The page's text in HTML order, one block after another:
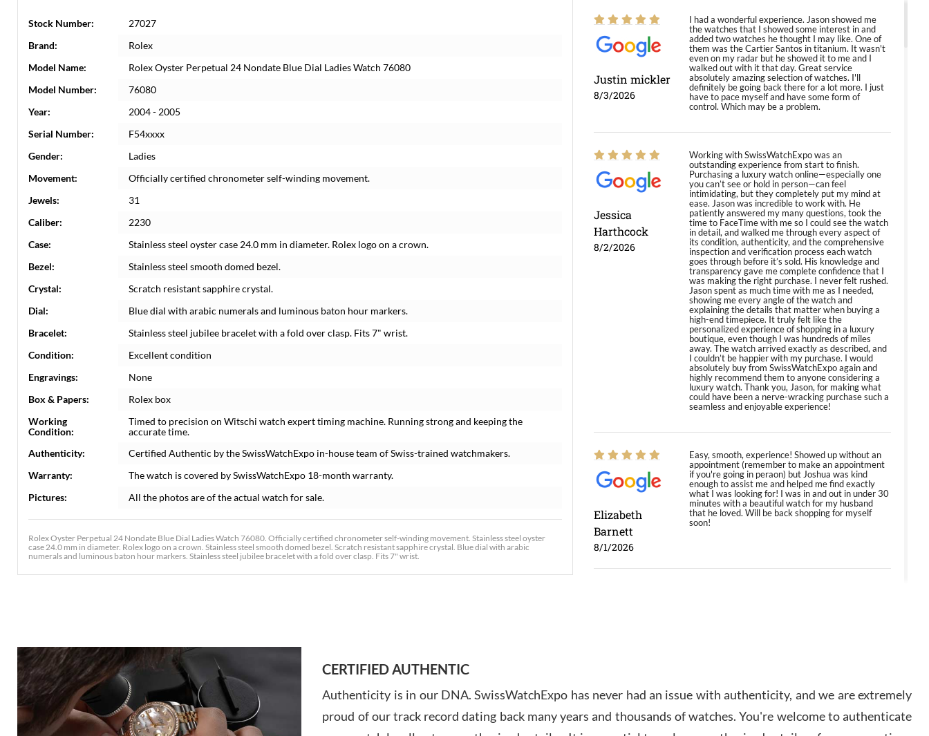
Stock Number:
27027
Brand:
Rolex
Model Name:
Rolex Oyster Perpetual 24 Nondate Blue Dial Ladies Watch 76080
Model Number:
76080
Year:
2004 - 2005
Serial Number:
F54xxxx
Gender:
Ladies
Movement:
Officially certified chronometer self-winding movement.
Jewels:
31
Caliber:
2230
Case:
Stainless steel oyster case 24.0 mm in diameter. Rolex logo on a crown.
Bezel:
Stainless steel smooth domed bezel.
Crystal:
Scratch resistant sapphire crystal.
Dial:
Blue dial with arabic numerals and luminous baton hour markers.
Bracelet:
Stainless steel jubilee bracelet with a fold over clasp. Fits 7" wrist.
Condition:
Excellent condition
Engravings:
None
Box & Papers:
Rolex box
Working
Condition:
Timed to precision on Witschi watch expert timing machine. Running strong and keeping the
accurate time.
Authenticity:
Certified Authentic by the SwissWatchExpo in-house team of Swiss-trained watchmakers.
Warranty:
The watch is covered by SwissWatchExpo 18-month warranty.
Pictures:
All the photos are of the actual watch for sale.
Rolex Oyster Perpetual 24 Nondate Blue Dial Ladies Watch 76080. Officially certified chronometer self-winding movement. Stainless steel oyster
case 24.0 mm in diameter. Rolex logo on a crown. Stainless steel smooth domed bezel. Scratch resistant sapphire crystal. Blue dial with arabic
numerals and luminous baton hour markers. Stainless steel jubilee bracelet with a fold over clasp. Fits 7" wrist.
Justin mickler
8/3/2026
I had a wonderful experience. Jason showed me
the watches that I showed some interest in and
added two watches he thought I may like. One of
them was the Cartier Santos in titanium. It wasn't
even on my radar but he showed it to me and I
walked out with it that day. Great service
absolutely amazing selection of watches. I'll
definitely be going back there for a lot more. I just
have to pace myself and have some form of
control. Which may be a problem.
Jessica
Harthcock
8/2/2026
Working with SwissWatchExpo was an
outstanding experience from start to finish.
Purchasing a luxury watch online—especially one
you can’t see or hold in person—can feel
intimidating, but they completely put my mind at
ease. Jason was incredible to work with. He
patiently answered my many questions, took the
time to FaceTime with me so I could see the watch
in detail, and walked me through every aspect of
its condition, authenticity, and the comprehensive
inspection and verification process each watch
goes through before it’s sold. His knowledge and
transparency gave me complete confidence that I
was making the right purchase. I never felt rushed.
Jason spent as much time with me as I needed,
showing me every angle of the watch and
explaining the details that matter when buying a
high-end timepiece. It truly felt like the
personalized experience of shopping in a luxury
boutique, even though I was hundreds of miles
away. The watch arrived exactly as described, and
I couldn’t be happier with my purchase. I would
absolutely buy from SwissWatchExpo again and
highly recommend them to anyone considering a
luxury watch. Thank you, Jason, for making what
could have been a nerve-wracking purchase such a
seamless and enjoyable experience!
Elizabeth
Barnett
8/1/2026
Easy, smooth, experience! Showed up without an
appointment (remember to make an appointment
if you're going in peraon) but Joshua was kind
enough to assist me and helped me find exactly
what I was looking for! I was in and out in under 30
minutes with a beautiful watch for my husband
that he loved. Will be back shopping for myself
soon!
Amazing selection, competitive prices, great
overall experience. David R. was fantastic to work
CERTIFIED AUTHENTIC
Authenticity is in our DNA. SwissWatchExpo has never had an issue with authenticity, and we are extremely
proud of our track record dating back many years and thousands of watches. You're welcome to authenticate